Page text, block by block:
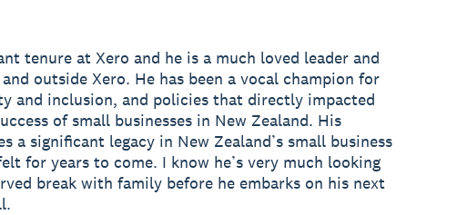
tenure at Xero and he is a much loved leader and
outside Xero. He has been a vocal champion for
and inclusion, and policies that directly impacted
of small businesses in New Zealand. His
a significant legacy in New Zealand’s small business
for years to come. I know he’s very much looking
break with family before he embarks on his next